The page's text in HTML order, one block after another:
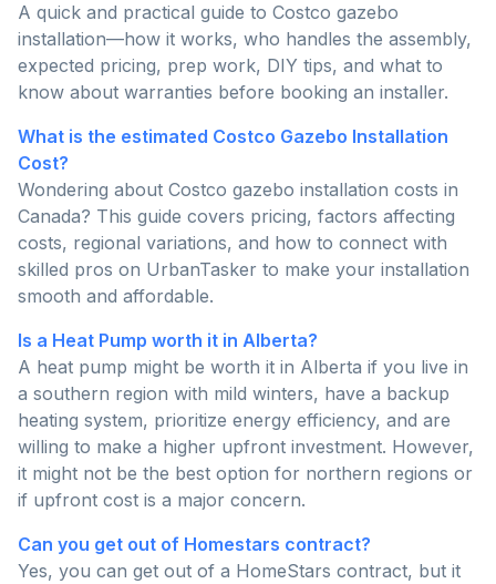
A quick and practical guide to Costco gazebo
installation—how it works, who handles the assembly,
expected pricing, prep work, DIY tips, and what to
know about warranties before booking an installer.
What is the estimated Costco Gazebo Installation
Cost?
Wondering about Costco gazebo installation costs in
Canada? This guide covers pricing, factors affecting
costs, regional variations, and how to connect with
skilled pros on UrbanTasker to make your installation
smooth and affordable.
Is a Heat Pump worth it in Alberta?
A heat pump might be worth it in Alberta if you live in
a southern region with mild winters, have a backup
heating system, prioritize energy efficiency, and are
willing to make a higher upfront investment. However,
it might not be the best option for northern regions or
if upfront cost is a major concern.
Can you get out of Homestars contract?
Yes, you can get out of a HomeStars contract, but it